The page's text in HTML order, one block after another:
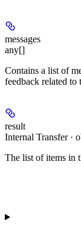
messages
any[]
Contains a list of
feedback related to
result
Internal Transfer ·
The list of items in